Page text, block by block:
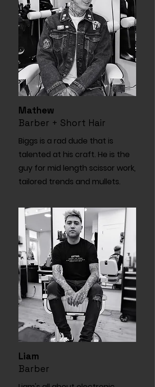
Mathew
Barber + Short Hair
Biggs is a rad dude that is
talented at his craft. He is the
guy for mid length scissor work,
tailored trends and mullets.
Liam
Barber